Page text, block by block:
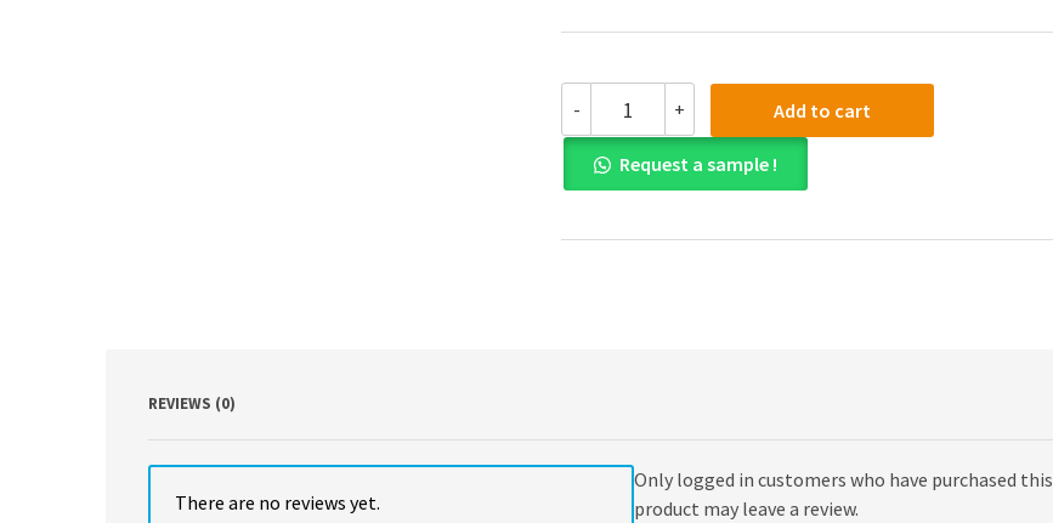
-
PDF)
Discovering
Statistics
Using
SPSS
+ Add to cart
Request a sample !
REVIEWS (0)
There are no reviews yet.
Only logged in customers who have purchased this
product may leave a review.